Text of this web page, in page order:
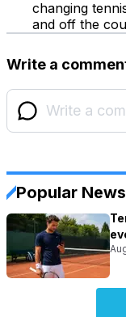
changing
and off the
Write a
Popular News